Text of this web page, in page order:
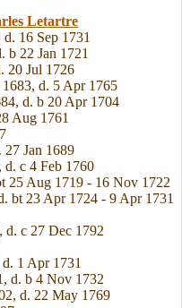
Letartre
16 Sep 1731
b 22 Jan 1721
20 Jul 1726
d. 5 Apr 1765
d. b 20 Apr 1704
Aug 1761
27 Jan 1689
c 4 Feb 1760
25 Aug 1719 - 16 Nov 1722
bt 23 Apr 1724 - 9 Apr 1731
d. c 27 Dec 1792
1 Apr 1731
d. b 4 Nov 1732
d. 22 May 1769